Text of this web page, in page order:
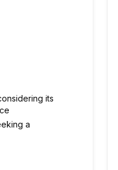
its
a